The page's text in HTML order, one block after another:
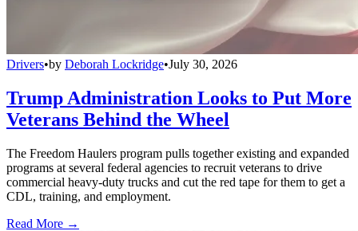
Drivers•by Deborah Lockridge•July 30, 2026
Trump Administration Looks to Put More
Veterans Behind the Wheel
The Freedom Haulers program pulls together existing and expanded
programs at several federal agencies to recruit veterans to drive
commercial heavy-duty trucks and cut the red tape for them to get a
CDL, training, and employment.
Read More →